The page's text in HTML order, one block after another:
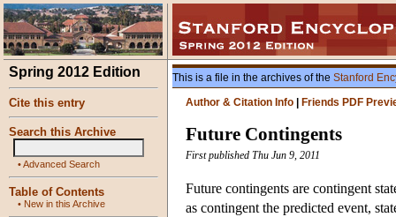
Spring 2012 Edition
Cite this entry
Search this Archive
•Advanced Search
Table of Contents
• New in this Archive
This is a file in the archives of the Stanford
Author & Citation Info
Friends PDF
Future Contingents
First published Thu Jun 9, 2011
Future contingents are contingent
as contingent the predicted event,